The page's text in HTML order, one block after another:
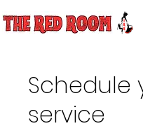
Schedule
service